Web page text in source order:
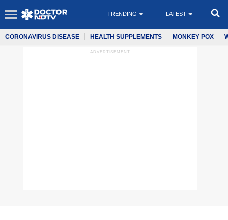
TRENDING LATEST
CORONAVIRUS DISEASE HEALTH SUPPLEMENTS MONKEY POX
ADVERTISEMENT